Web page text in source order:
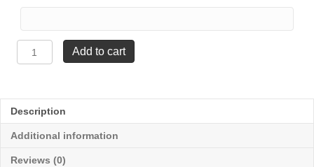
Award
-
4"
x
quantity
Add to cart
Description
Additional information
Reviews (0)